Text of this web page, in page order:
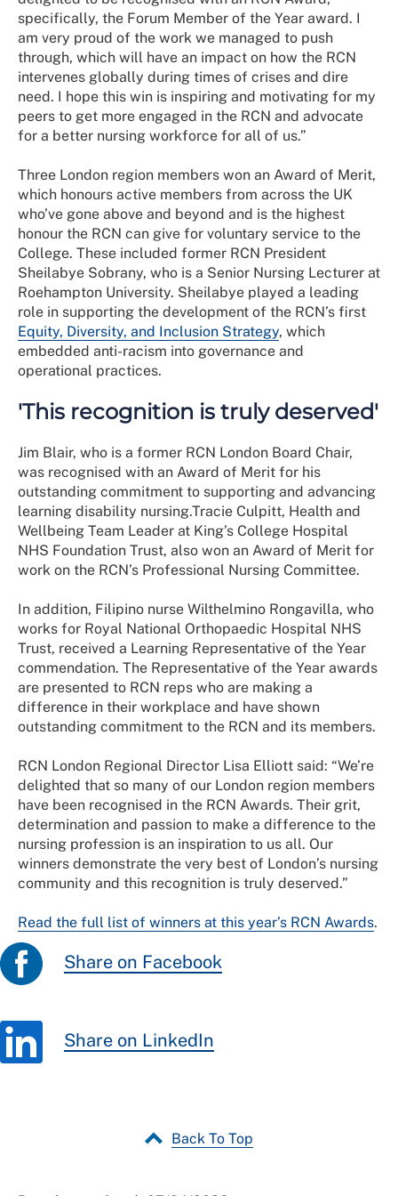
specifically, the Forum Member of the Year award. I
am very proud of the work we managed to push
through, which will have an impact on how the RCN
intervenes globally during times of crises and dire
need. I hope this win is inspiring and motivating for my
peers to get more engaged in the RCN and advocate
for a better nursing workforce for all of us.”
Three London region members won an Award of Merit,
which honours active members from across the UK
who’ve gone above and beyond and is the highest
honour the RCN can give for voluntary service to the
College. These included former RCN President
Sheilabye Sobrany, who is a Senior Nursing Lecturer at
Roehampton University. Sheilabye played a leading
role in supporting the development of the RCN’s first
Equity, Diversity, and Inclusion Strategy, which
embedded anti-racism into governance and
operational practices.
'This recognition is truly deserved'
Jim Blair, who is a former RCN London Board Chair,
was recognised with an Award of Merit for his
outstanding commitment to supporting and advancing
learning disability nursing.Tracie Culpitt, Health and
Wellbeing Team Leader at King’s College Hospital
NHS Foundation Trust, also won an Award of Merit for
work on the RCN’s Professional Nursing Committee.
In addition, Filipino nurse Wilthelmino Rongavilla, who
works for Royal National Orthopaedic Hospital NHS
Trust, received a Learning Representative of the Year
commendation. The Representative of the Year awards
are presented to RCN reps who are making a
difference in their workplace and have shown
outstanding commitment to the RCN and its members.
RCN London Regional Director Lisa Elliott said: “We’re
delighted that so many of our London region members
have been recognised in the RCN Awards. Their grit,
determination and passion to make a difference to the
nursing profession is an inspiration to us all. Our
winners demonstrate the very best of London’s nursing
community and this recognition is truly deserved.”
Read the full list of winners at this year’s RCN Awards.
Share on Facebook
Share on LinkedIn
Back To Top